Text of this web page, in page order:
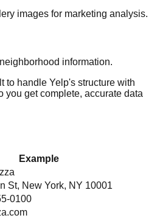
images for marketing analysis.
information.
to handle Yelp's structure with
you get complete, accurate data
Example
St, New York, NY 10001
0100